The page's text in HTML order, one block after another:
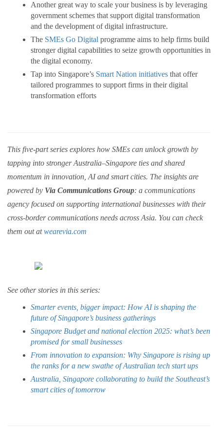
Another great way to scale your business is by leveraging
government schemes that support digital transformation
and the development of digital infrastructure.
The SMEs Go Digital programme aims to help firms build
stronger digital capabilities to seize growth opportunities in
the digital economy.
Tap into Singapore’s Smart Nation initiatives that offer
tailored programmes to support firms in their digital
transformation efforts
This five-part series explores how SMEs can unlock growth by
tapping into stronger Australia–Singapore ties and shared
momentum in innovation, AI and smart cities. The insights are
powered by Via Communications Group: a communications
agency focused on supporting international businesses with their
cross-border communications needs across Asia. You can check
them out atwearevia.com
See other stories in this series:
Smarter events, bigger impact: How AI is shaping the
future of Singapore’s business gatherings
Singapore Budget and national election 2025: what’s been
promised for small businesses
From innovation to expansion: Why Singapore is rising up
the ranks for a new swathe of Australian tech start ups
Australia, Singapore collaborating to build the Southeast’s
smart cities of tomorrow